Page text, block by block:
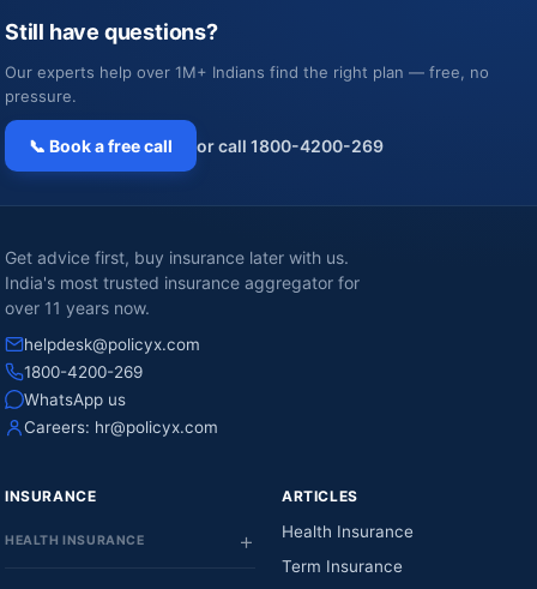
Still have questions?
Our experts help over 1M+ Indians find the right plan — free, no
pressure.
📞 Book a free call or call 1800-4200-269
Get advice first, buy insurance later with us.
India's most trusted insurance aggregator for
over 11 years now.
helpdesk@policyx.com
1800-4200-269
WhatsApp us
Careers: hr@policyx.com
INSURANCE
HEALTH INSURANCE
ARTICLES
Health Insurance
Term Insurance